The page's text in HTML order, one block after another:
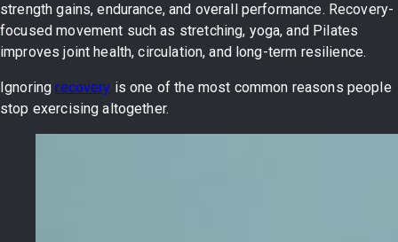
strength gains, endurance, and overall performance. Recovery-
focused movement such as stretching, yoga, and Pilates
improves joint health, circulation, and long-term resilience.
Ignoringrecovery is one of the most common reasons people
stop exercising altogether.